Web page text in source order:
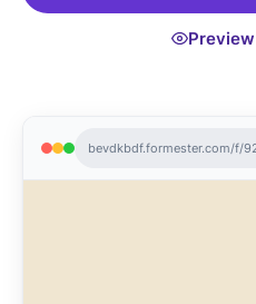
bevdkbdf.formester.com/f/